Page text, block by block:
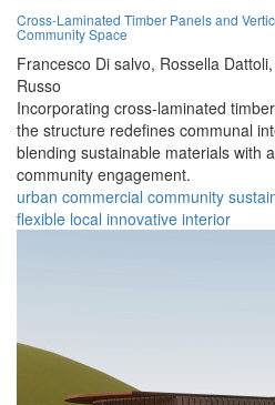
Cross-Laminated Timber Panels and
Community Space
Francesco Di salvo, Rossella Dattoli,
Russo
Incorporating cross-laminated
the structure redefines communal
blending sustainable materials with
community engagement.
urban commercial community
flexible local innovative interior